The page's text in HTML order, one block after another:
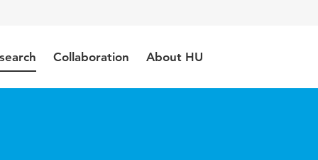
Collaboration About HU